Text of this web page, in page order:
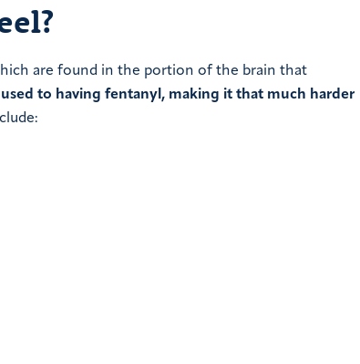
are found in the portion of the brain that
to having fentanyl, making it that much harder